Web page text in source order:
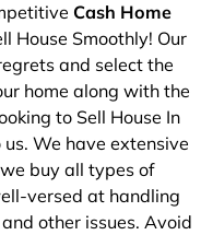
Cash Home
House Smoothly! Our
and select the
home along with the
to Sell House In
We have extensive
buy all types of
versed at handling
other issues. Avoid